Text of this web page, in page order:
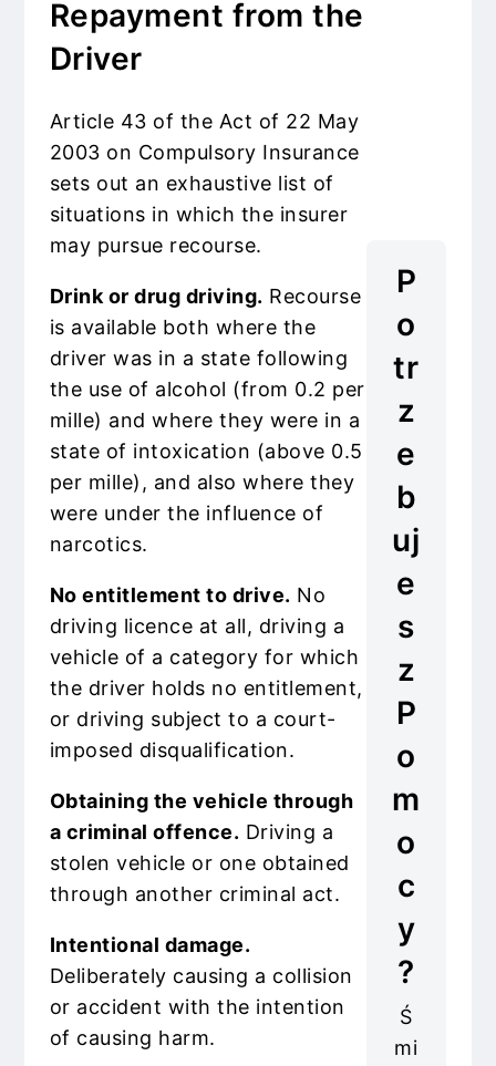
Repayment from the
Driver
Article 43 of the Act of 22 May
2003 on Compulsory Insurance
sets out an exhaustive list of
situations in which the insurer
may pursue recourse.
Drink or drug driving. Recourse
is available both where the
driver was in a state following
the use of alcohol (from 0.2 per
mille) and where they were in a
state of intoxication (above 0.5
per mille), and also where they
were under the influence of
narcotics.
No entitlement to drive. No
driving licence at all, driving a
vehicle of a category for which
the driver holds no entitlement,
or driving subject to a court-
imposed disqualification.
Obtaining the vehicle through
a criminal offence. Driving a
stolen vehicle or one obtained
through another criminal act.
Intentional damage.
Deliberately causing a collision
or accident with the intention
of causing harm.
P
o
tr
z
e
b
uj
e
s
z
P
o
m
o
c
y
?
Ś
mi